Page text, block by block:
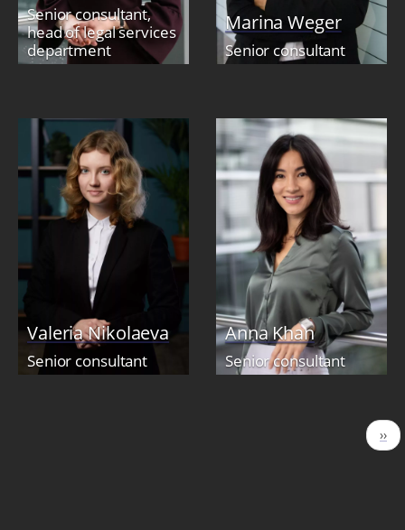
Senior consultant,
head of legal services
department
Marina Weger
Senior consultant
Valeria Nikolaeva
Senior consultant
Anna Khan
Senior consultant
››